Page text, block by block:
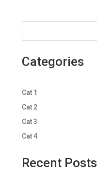
Categories
Cat 1
Cat 2
Cat 3
Cat 4
Recent Posts